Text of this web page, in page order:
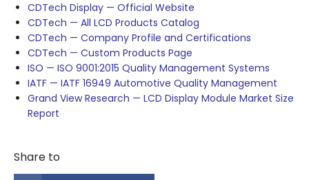
CDTech Display — Official Website
CDTech — All LCD Products Catalog
CDTech — Company Profile and Certifications
CDTech — Custom Products Page
ISO — ISO 9001:2015 Quality Management Systems
IATF — IATF 16949 Automotive Quality Management
Grand View Research — LCD Display Module Market Size
Report
Share to